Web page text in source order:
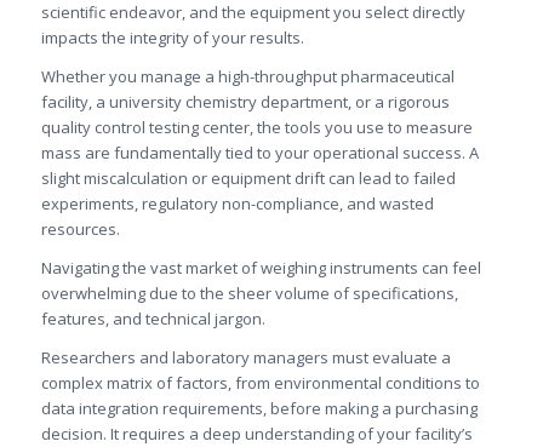
scientific endeavor, and the equipment you select directly
impacts the integrity of your results.
Whether you manage a high-throughput pharmaceutical
facility, a university chemistry department, or a rigorous
quality control testing center, the tools you use to measure
mass are fundamentally tied to your operational success. A
slight miscalculation or equipment drift can lead to failed
experiments, regulatory non-compliance, and wasted
resources.
Navigating the vast market of weighing instruments can feel
overwhelming due to the sheer volume of specifications,
features, and technical jargon.
Researchers and laboratory managers must evaluate a
complex matrix of factors, from environmental conditions to
data integration requirements, before making a purchasing
decision. It requires a deep understanding of your facility’s